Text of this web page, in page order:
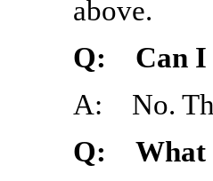
above.
Q: Can I
A: No.
Q: What